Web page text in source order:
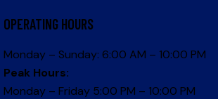
OPERATING HOURS
Monday – Sunday: 6:00 AM – 10:00 PM
Peak Hours:
Monday – Friday 5:00 PM – 10:00 PM